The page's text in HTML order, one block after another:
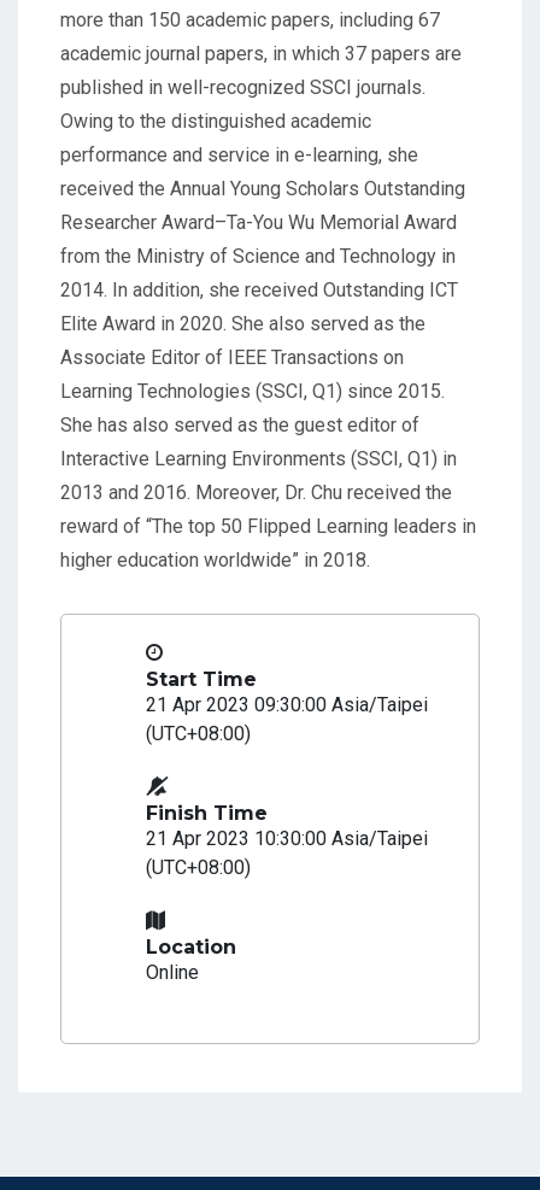
more than 150 academic papers, including 67
academic journal papers, in which 37 papers are
published in well-recognized SSCI journals.
Owing to the distinguished academic
performance and service in e-learning, she
received the Annual Young Scholars Outstanding
Researcher Award–Ta-You Wu Memorial Award
from the Ministry of Science and Technology in
2014. In addition, she received Outstanding ICT
Elite Award in 2020. She also served as the
Associate Editor of IEEE Transactions on
Learning Technologies (SSCI, Q1) since 2015.
She has also served as the guest editor of
Interactive Learning Environments (SSCI, Q1) in
2013 and 2016. Moreover, Dr. Chu received the
reward of “The top 50 Flipped Learning leaders in
higher education worldwide” in 2018.
Start Time
21 Apr 2023 09:30:00 Asia/Taipei
(UTC+08:00)
Finish Time
21 Apr 2023 10:30:00 Asia/Taipei
(UTC+08:00)
Location
Online